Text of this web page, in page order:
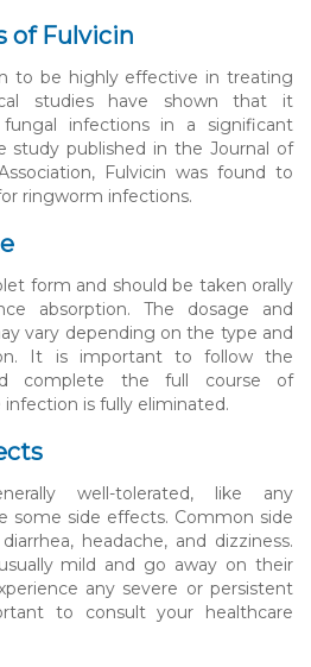
of Fulvicin
to be highly effective in treating
studies have shown that it
fungal infections in a significant
study published in the Journal of
Fulvicin was found to
ringworm infections.
form and should be taken orally
absorption. The dosage and
vary depending on the type and
It is important to follow the
complete the full course of
is fully eliminated.
well-tolerated, like any
some side effects. Common side
headache, and dizziness.
mild and go away on their
any severe or persistent
to consult your healthcare